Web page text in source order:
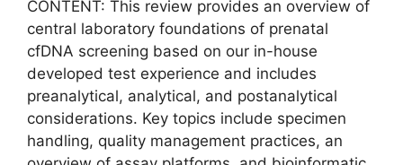
CONTENT: This review provides an overview of
central laboratory foundations of prenatal
cfDNA screening based on our in-house
developed test experience and includes
preanalytical, analytical, and postanalytical
considerations. Key topics include specimen
handling, quality management practices, an